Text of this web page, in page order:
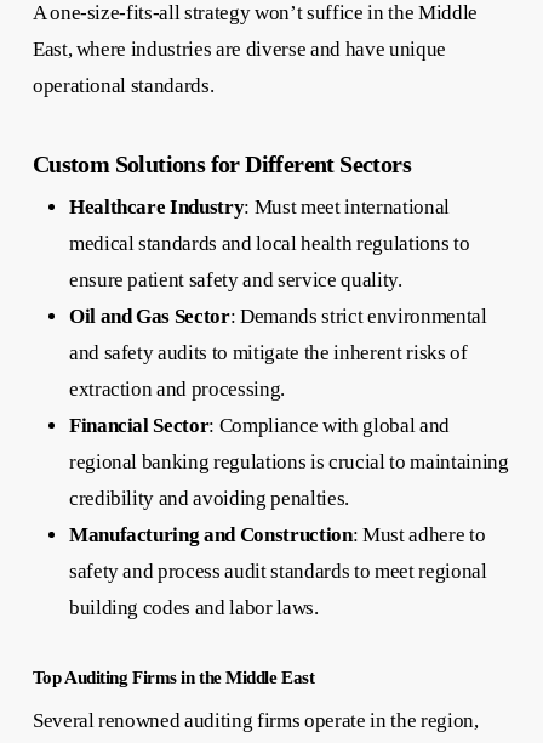
A one-size-fits-all strategy won’t suffice in the Middle
East, where industries are diverse and have unique
operational standards.
Custom Solutions for Different Sectors
Healthcare Industry: Must meet international
medical standards and local health regulations to
ensure patient safety and service quality.
Oil and Gas Sector: Demands strict environmental
and safety audits to mitigate the inherent risks of
extraction and processing.
Financial Sector: Compliance with global and
regional banking regulations is crucial to maintaining
credibility and avoiding penalties.
Manufacturing and Construction: Must adhere to
safety and process audit standards to meet regional
building codes and labor laws.
Top Auditing Firms in the Middle East
Several renowned auditing firms operate in the region,